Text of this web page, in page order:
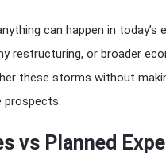
can happen in today’s
restructuring, or broader
these storms without
prospects.
vs Planned